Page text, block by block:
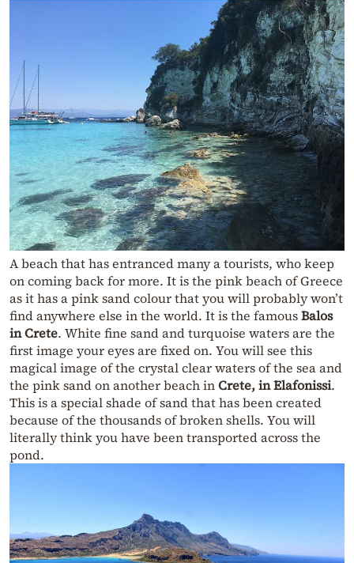
A beach that has entranced many a tourists, who keep
on coming back for more. It is the pink beach of Greece
as it has a pink sand colour that you will probably won’t
find anywhere else in the world. It is the famousBalos
in Crete. White fine sand and turquoise waters are the
first image your eyes are fixed on. You will see this
magical image of the crystal clear waters of the sea and
the pink sand on another beach inCrete, in Elafonissi.
This is a special shade of sand that has been created
because of the thousands of broken shells. You will
literally think you have been transported across the
pond.